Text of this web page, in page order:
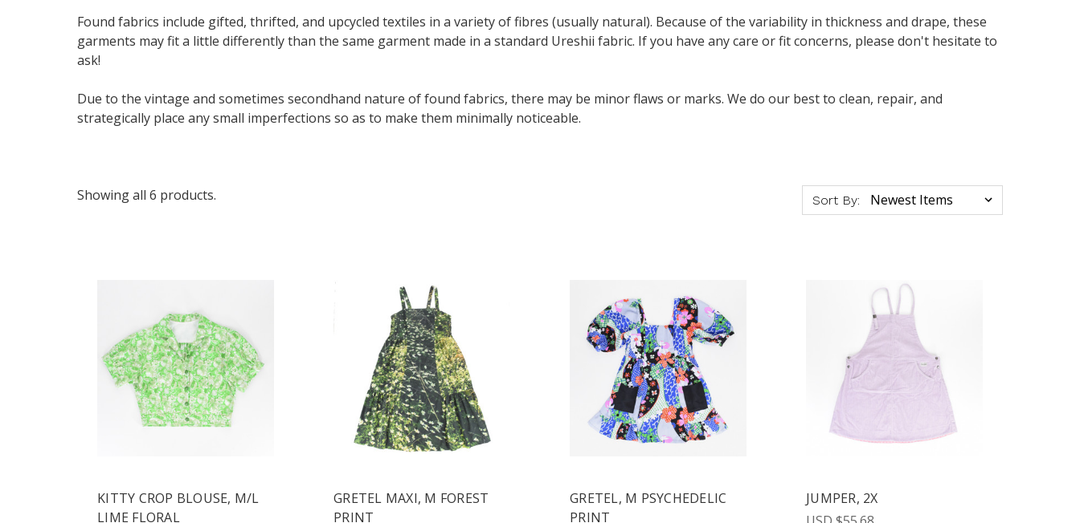
Found fabrics include gifted, thrifted, and upcycled textiles in a variety of fibres (usually natural). Because of the variability in thickness and drape, these
garments may fit a little differently than the same garment made in a standard Ureshii fabric. If you have any care or fit concerns, please don't hesitate to
ask!
Due to the vintage and sometimes secondhand nature of found fabrics, there may be minor flaws or marks. We do our best to clean, repair, and
strategically place any small imperfections so as to make them minimally noticeable.
Showing all 6 products. Sort By:
KITTY CROP BLOUSE, M/L
LIME FLORAL
GRETEL MAXI, M FOREST
PRINT
GRETEL, M PSYCHEDELIC
PRINT
JUMPER, 2X